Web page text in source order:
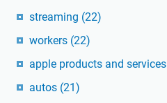
streaming (22)
workers (22)
apple products and services
autos (21)